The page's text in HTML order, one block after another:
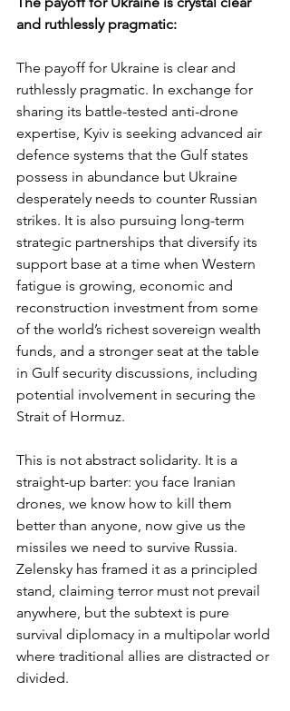
and ruthlessly pragmatic:
The payoff for Ukraine is clear and
ruthlessly pragmatic. In exchange for
sharing its battle-tested anti-drone
expertise, Kyiv is seeking advanced air
defence systems that the Gulf states
possess in abundance but Ukraine
desperately needs to counter Russian
strikes. It is also pursuing long-term
strategic partnerships that diversify its
support base at a time when Western
fatigue is growing, economic and
reconstruction investment from some
of the world’s richest sovereign wealth
funds, and a stronger seat at the table
in Gulf security discussions, including
potential involvement in securing the
Strait of Hormuz.
This is not abstract solidarity. It is a
straight-up barter: you face Iranian
drones, we know how to kill them
better than anyone, now give us the
missiles we need to survive Russia.
Zelensky has framed it as a principled
stand, claiming terror must not prevail
anywhere, but the subtext is pure
survival diplomacy in a multipolar world
where traditional allies are distracted or
divided.